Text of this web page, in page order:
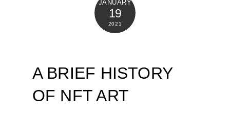
JANUARY
19
2021
A BRIEF HISTORY
OF NFT ART